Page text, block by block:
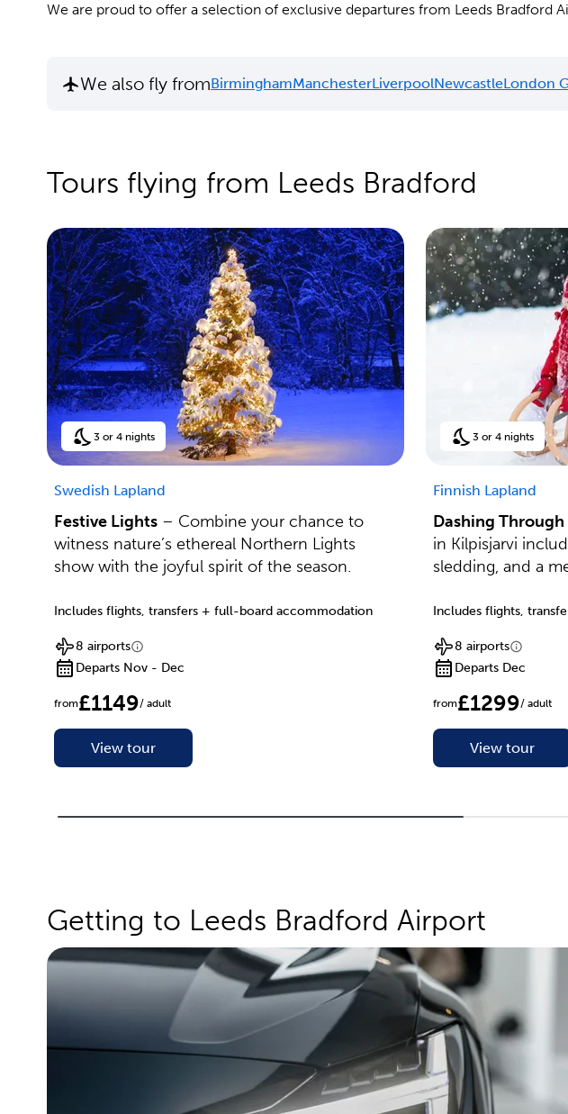
We are proud to offer a selection of exclusive departures from Leeds Bradford
We also fly fromBirminghamManchesterLiverpoolNewcastleLondon
Tours flying from Leeds Bradford
3 or 4 nights
Swedish Lapland
Festive Lights – Combine your chance to
witness nature’s ethereal Northern Lights
show with the joyful spirit of the season.
Includes flights, transfers + full-board accommodation
8 airports
Departs Nov - Dec
from£1149/ adult
View tour
3 or 4 nights
Finnish Lapland
Dashing
in Kilpisjarvi
sledding, and a
Includes flights,
8 airports
Departs Dec
from£1299/ adult
View tour
Getting to Leeds Bradford Airport